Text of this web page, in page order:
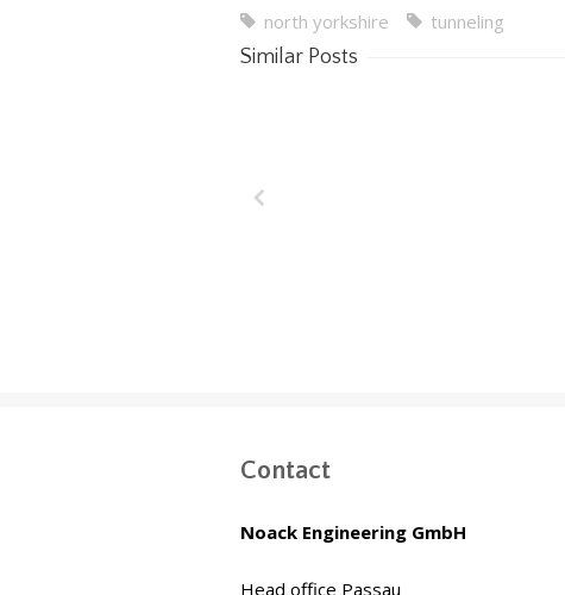
north yorkshire
tunneling
Similar Posts
Contact
Noack Engineering GmbH
Head office Passau